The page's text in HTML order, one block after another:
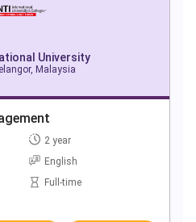
University
Malaysia
2 year
English
Full-time